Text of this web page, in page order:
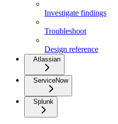
Investigate findings
Troubleshoot
Design reference
Atlassian
ServiceNow
Splunk